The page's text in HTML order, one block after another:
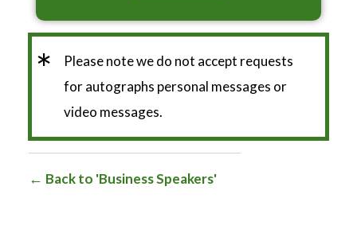
*
Please note we do not accept requests
for autographs personal messages or
video messages.
Back to 'Business Speakers'